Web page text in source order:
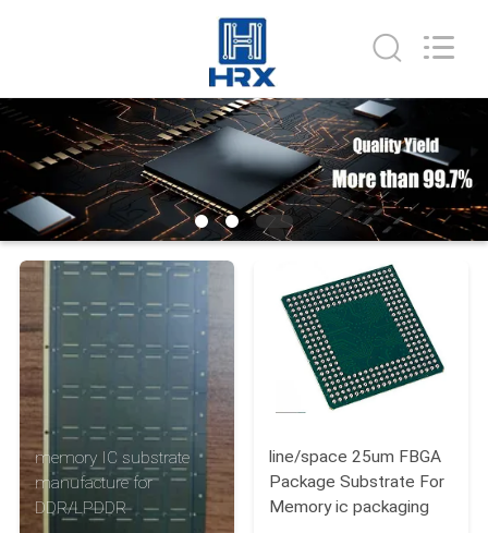
HOME
PRODUCTS
ABOUT
US
FACTORY
TOUR
QUALITY
CONTROL
memory IC substrate
manufacture for
DDR/LPDDR
line/space 25um FBGA
Package Substrate For
Memory ic packaging